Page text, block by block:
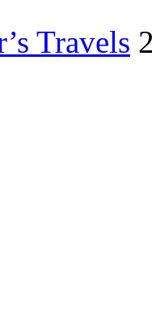
Travels